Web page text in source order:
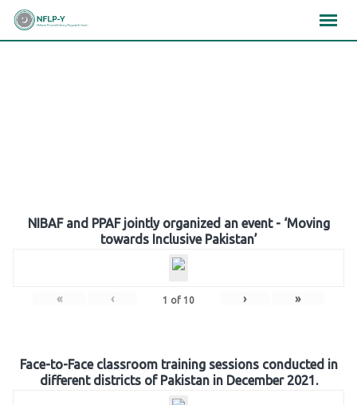
Skip
NIBAF and PPAF jointly organized an event - ‘Moving
towards Inclusive Pakistan’
« ‹ 1 of 10 › »
Face-to-Face classroom training sessions conducted in
different districts of Pakistan in December 2021.
×××